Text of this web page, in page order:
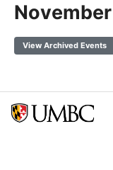
View Archived Events